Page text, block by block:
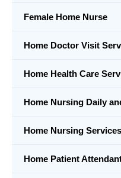
Female Home Nurse
Home Doctor Visit
Home Health Care
Home Nursing Daily
Home Nursing Services
Home Patient